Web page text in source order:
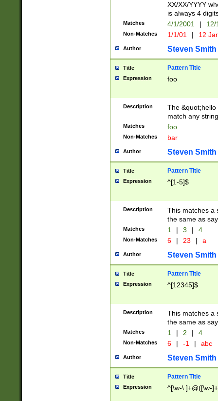
XX/XX/YYYY
is always 4
Matches 4/1/2001 |
Non-Matches 1/1/01 | 12
Author Steven Smith
Title Pattern Title
Expression foo
Description
The
match any
Matches foo
Non-Matches bar
Author Steven Smith
Title Pattern Title
Expression ^[1-5]$
Description
This matches a
the same as
Matches 1 | 3 | 4
Non-Matches 6 | 23 | a
Author Steven Smith
Title Pattern Title
Expression ^[12345]$
Description
This matches a
the same as
Matches 1 | 2 | 4
Non-Matches 6 | -1 | abc
Author Steven Smith
Title Pattern Title
Expression ^[\w-\.]+@([\w-